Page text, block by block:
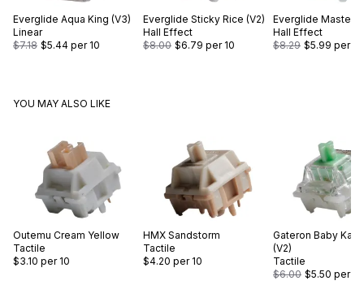
Everglide Aqua King (V3)
Linear
$7.18 $5.44 per 10
Everglide Sticky Rice (V2)
Hall Effect
$8.00 $6.79 per 10
Everglide Master
Hall Effect
$8.29 $5.99 per 10
YOU MAY ALSO LIKE
Outemu Cream Yellow
Tactile
$3.10 per 10
HMX Sandstorm
Tactile
$4.20 per 10
Gateron Baby
(V2)
Tactile
$6.00 $5.50 per 10